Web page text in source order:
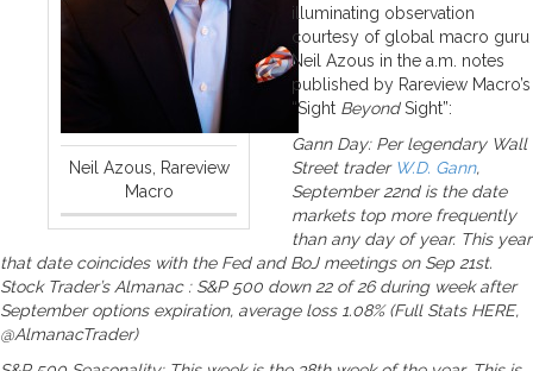
Neil Azous, Rareview
Macro
illuminating observation
courtesy of global macro guru
Neil Azous in the a.m. notes
published by Rareview Macro’s
“Sight BeyondSight”:
Gann Day: Per legendary Wall
Street trader W.D. Gann,
September 22nd is the date
markets top more frequently
than any day of year. This year
that date coincides with the Fed and BoJ meetings on Sep 21st.
Stock Trader’s Almanac : S&P 500 down 22 of 26 during week after
September options expiration, average loss 1.08% (Full Stats HERE,
@AlmanacTrader)